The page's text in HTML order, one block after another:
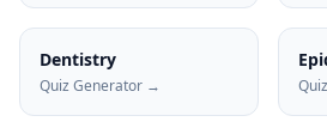
Dentistry
Quiz Generator →